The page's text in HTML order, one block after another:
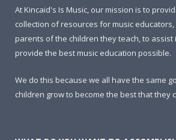
At Kincaid's Is Music, our mission is to
collection of resources for music
parents of the children they teach, to
provide the best music education possible.
We do this because we all have the same
children grow to become the best that they